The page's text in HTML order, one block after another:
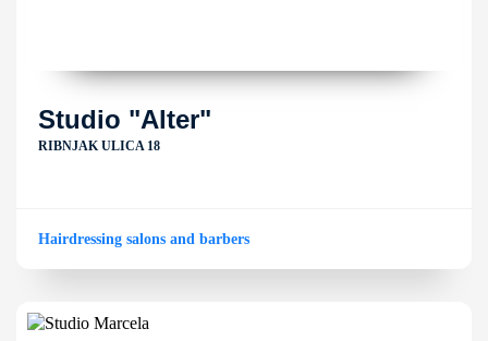
Studio "Alter"
RIBNJAK ULICA 18
Hairdressing salons and barbers